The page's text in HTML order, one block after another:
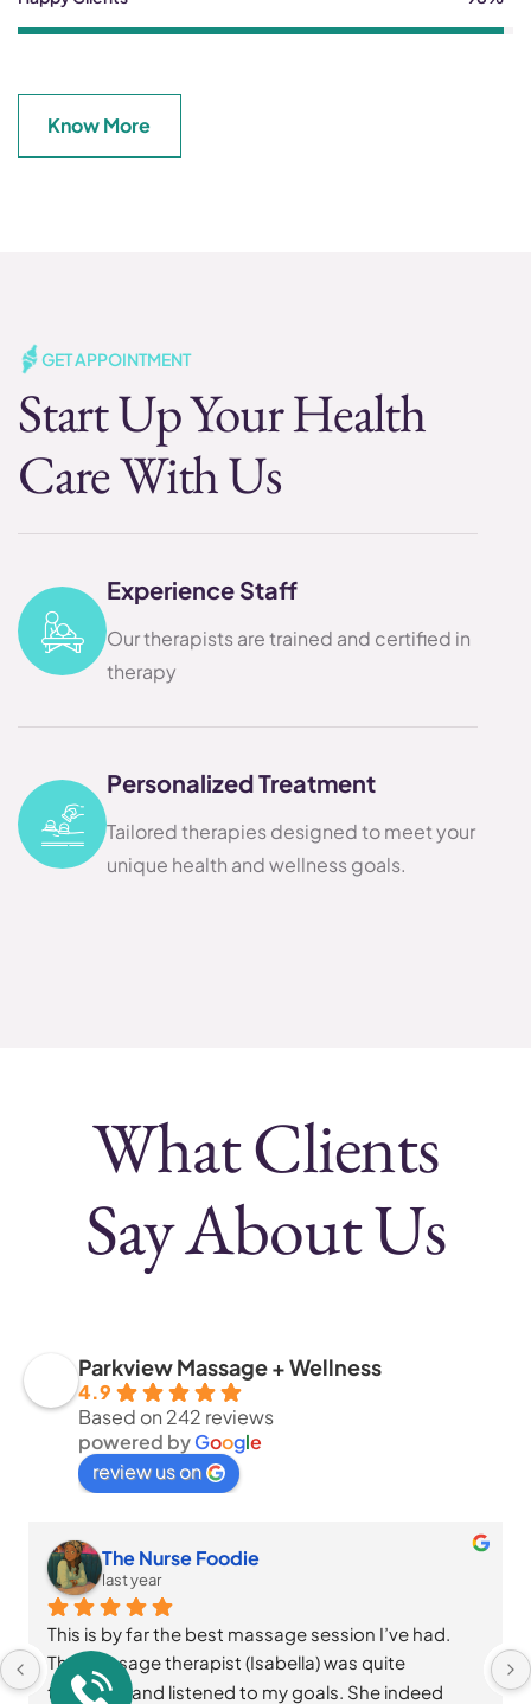
Know More
GET APPOINTMENT
Start Up Your Health
Care With Us
Experience Staff
Our therapists are trained and certified in
therapy
Personalized Treatment
Tailored therapies designed to meet your
unique health and wellness goals.
What Clients
SayAbout Us
Parkview Massage + Wellness
4.9
Based on 242 reviews
powered byGoogle
review us on
The Nurse Foodie
last year
This is by far the best massage session I’ve had.
The massage therapist (Isabella) was quite
thorough and listened to my goals. She indeed